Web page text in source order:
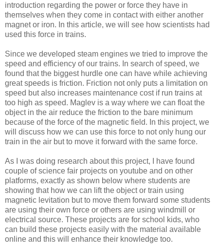
introduction regarding the power or force they have in
themselves when they come in contact with either another
magnet or iron. In this article, we will see how scientists had
used this force in trains.
Since we developed steam engines we tried to improve the
speed and efficiency of our trains. In search of speed, we
found that the biggest hurdle one can have while achieving
great speeds is friction. Friction not only puts a limitation on
speed but also increases maintenance cost if run trains at
too high as speed. Maglev is a way where we can float the
object in the air reduce the friction to the bare minimum
because of the force of the magnetic field. In this project, we
will discuss how we can use this force to not only hung our
train in the air but to move it forward with the same force.
As I was doing research about this project, I have found
couple of science fair projects on youtube and on other
platforms, exactly as shown below where students are
showing that how we can lift the object or train using
magnetic levitation but to move them forward some students
are using their own force or others are using windmill or
electrical source. These projects are for school kids, who
can build these projects easily with the material available
online and this will enhance their knowledge too.